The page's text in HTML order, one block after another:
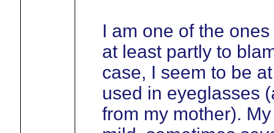
I am one of the
at least partly to
case, I seem to be
used in eyeglasses
from my mother).